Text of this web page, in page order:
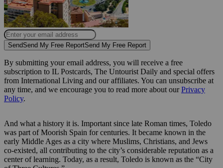
SendSend My Free ReportSend My Free Report
By submitting your email address, you will receive a free
subscription to IL Postcards, The Untourist Daily and special offers
from International Living and our affiliates. You can unsubscribe at
any time, and we encourage you to read more about ourPrivacy
Policy.
And what a history it is. Important since late Roman times, Toledo
was part of Moorish Spain for centuries. It became known in the
early Middle Ages as a city where Muslims, Christians, and Jews
co-existed, all contributing to the city’s considerable reputation as a
center of learning. Today, as a result, Toledo is known as the “City